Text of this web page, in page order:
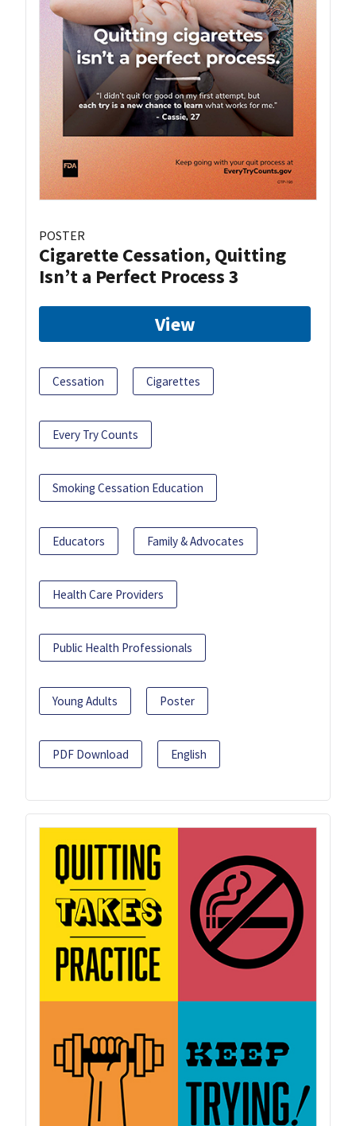
POSTER
Cigarette Cessation, Quitting
Isn’t a Perfect Process 3
View
Cessation Cigarettes
Every Try Counts
Smoking Cessation Education
Educators Family & Advocates
Health Care Providers
Public Health Professionals
Young Adults Poster
PDF Download English